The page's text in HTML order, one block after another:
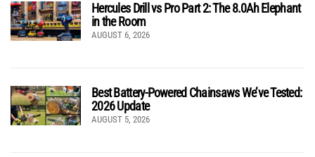
Hercules Drill vs Pro Part 2: The 8.0Ah Elephant
in the Room
AUGUST 6, 2026
Best Battery-Powered Chainsaws We’ve Tested:
2026 Update
AUGUST 5, 2026